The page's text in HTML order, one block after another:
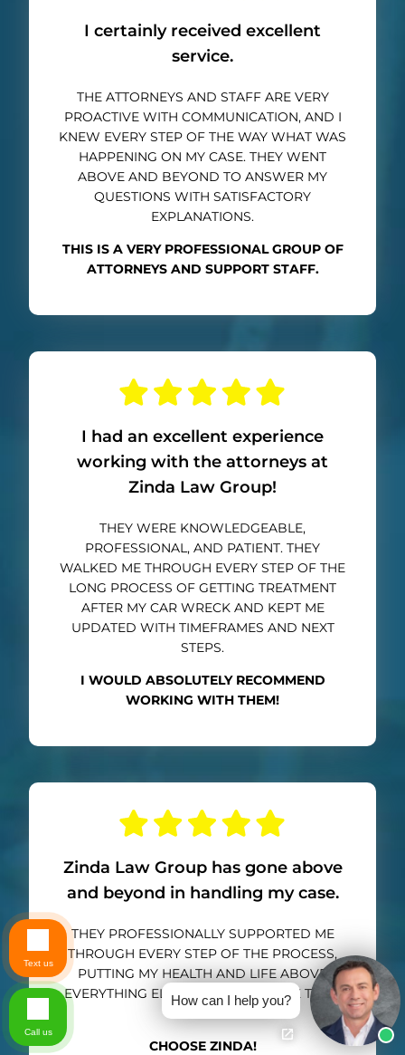
I certainly received excellent
service.
THE ATTORNEYS AND STAFF ARE VERY
PROACTIVE WITH COMMUNICATION, AND I
KNEW EVERY STEP OF THE WAY WHAT WAS
HAPPENING ON MY CASE. THEY WENT
ABOVE AND BEYOND TO ANSWER MY
QUESTIONS WITH SATISFACTORY
EXPLANATIONS.
THIS IS A VERY PROFESSIONAL GROUP OF
ATTORNEYS AND SUPPORT STAFF.
I had an excellent experience
working with the attorneys at
Zinda Law Group!
THEY WERE KNOWLEDGEABLE,
PROFESSIONAL, AND PATIENT. THEY
WALKED ME THROUGH EVERY STEP OF THE
LONG PROCESS OF GETTING TREATMENT
AFTER MY CAR WRECK AND KEPT ME
UPDATED WITH TIMEFRAMES AND NEXT
STEPS.
I WOULD ABSOLUTELY RECOMMEND
WORKING WITH THEM!
Zinda Law Group has gone above
and beyond in handling my case.
THEY PROFESSIONALLY SUPPORTED ME
THROUGH EVERY STEP OF THE PROCESS,
PUTTING MY HEALTH AND LIFE ABOVE
EVERYTHING ELSE. I CANNOT THANK THEM
CHOOSE ZINDA!
How can I help you?
Text us
Call us